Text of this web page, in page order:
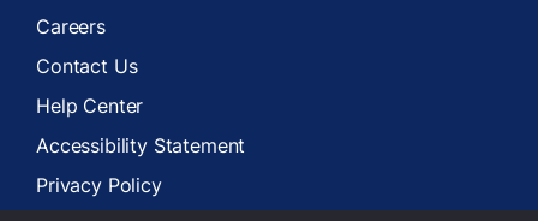
Careers
Contact Us
Help Center
Accessibility Statement
Privacy Policy